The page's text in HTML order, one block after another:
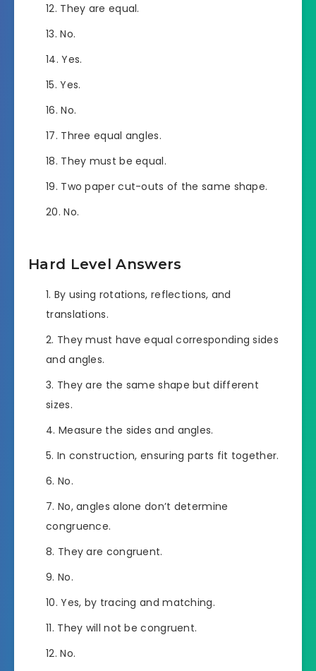
They are equal.
No.
Yes.
Yes.
No.
Three equal angles.
They must be equal.
Two paper cut-outs of the same shape.
No.
Hard Level Answers
By using rotations, reflections, and
translations.
They must have equal corresponding sides
and angles.
They are the same shape but different
sizes.
Measure the sides and angles.
In construction, ensuring parts fit together.
No.
No, angles alone don’t determine
congruence.
They are congruent.
No.
Yes, by tracing and matching.
They will not be congruent.
No.